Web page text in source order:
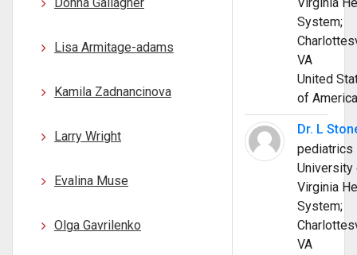
Lisa Armitage-adams
Kamila Zadnancinova
Larry Wright
Evalina Muse
Olga Gavrilenko
System;
VA
United
of America
Dr. L
pediatrics
University
Virginia
System;
VA